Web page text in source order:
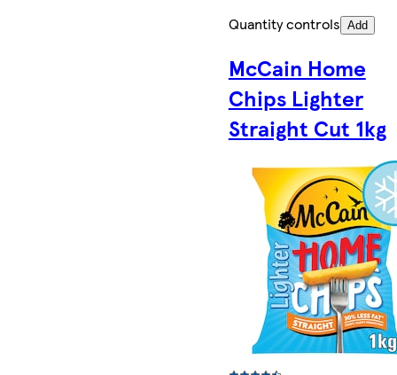
Quantity controls Add
McCain Home
Chips Lighter
Straight Cut 1kg